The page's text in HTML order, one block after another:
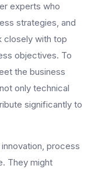
experts who
strategies, and
closely with top
objectives. To
the business
only technical
significantly to
process
They might